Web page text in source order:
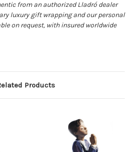
from an authorized Lladró dealer
luxury gift wrapping and our personal
on request, with insured worldwide
Products